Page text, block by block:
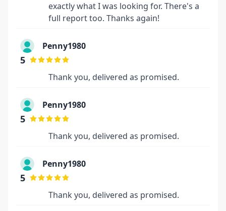
exactly what I was looking for. There's a
full report too. Thanks again!
Penny1980
5
Thank you, delivered as promised.
Penny1980
5
Thank you, delivered as promised.
Penny1980
5
Thank you, delivered as promised.